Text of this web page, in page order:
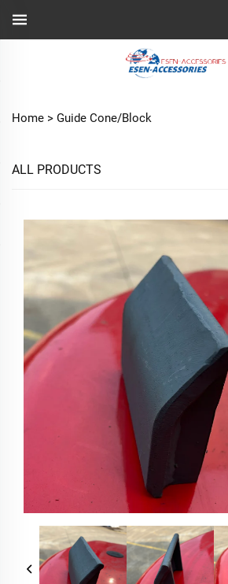
Home > Guide Cone/Block
ALL PRODUCTS